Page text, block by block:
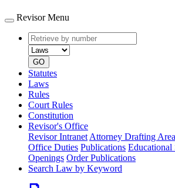
Revisor Menu
Retrieve
by
number
type
GO
Statutes
Laws
Rules
Court Rules
Constitution
Revisor's Office
Revisor Intranet Attorney Drafting
Office Duties Publications Educational
Openings Order Publications
Search Law by Keyword